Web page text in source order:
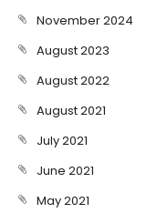
November 2024
August 2023
August 2022
August 2021
July 2021
June 2021
May 2021